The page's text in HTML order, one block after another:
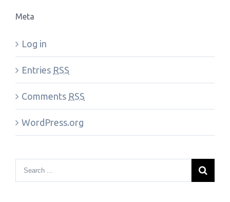
Meta
Log in
Entries RSS
Comments RSS
WordPress.org